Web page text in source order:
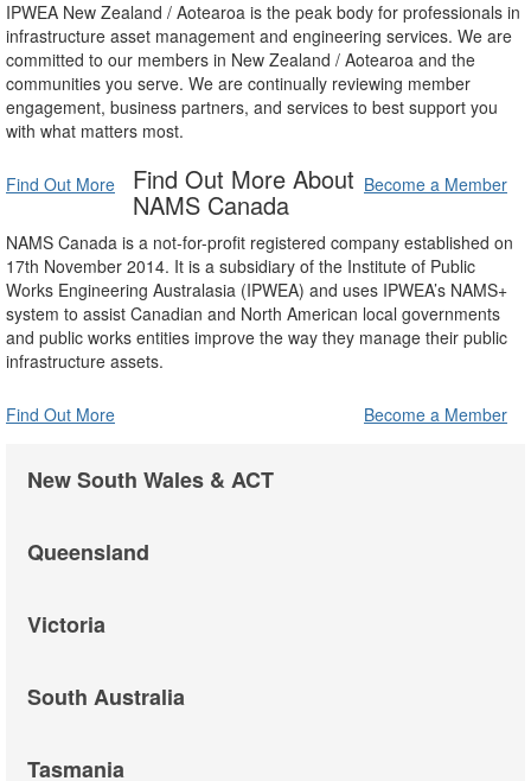
IPWEA New Zealand / Aotearoa is the peak body for professionals in
infrastructure asset management and engineering services. We are
committed to our members in New Zealand / Aotearoa and the
communities you serve. We are continually reviewing member
engagement, business partners, and services to best support you
with what matters most.
Find Out More Become a Member
Find Out More About
NAMS Canada
NAMS Canada is a not-for-profit registered company established on
17th November 2014. It is a subsidiary of the Institute of Public
Works Engineering Australasia (IPWEA) and uses IPWEA’s NAMS+
system to assist Canadian and North American local governments
and public works entities improve the way they manage their public
infrastructure assets.
Find Out More Become a Member
New South Wales & ACT
Queensland
Victoria
South Australia
Tasmania